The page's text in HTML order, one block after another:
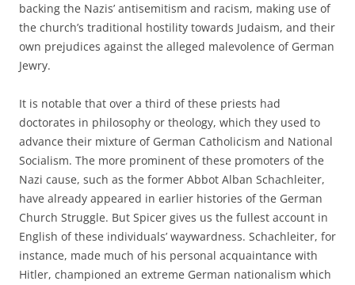
backing the Nazis’ antisemitism and racism, making use of
the church’s traditional hostility towards Judaism, and their
own prejudices against the alleged malevolence of German
Jewry.
It is notable that over a third of these priests had
doctorates in philosophy or theology, which they used to
advance their mixture of German Catholicism and National
Socialism. The more prominent of these promoters of the
Nazi cause, such as the former Abbot Alban Schachleiter,
have already appeared in earlier histories of the German
Church Struggle. But Spicer gives us the fullest account in
English of these individuals’ waywardness. Schachleiter, for
instance, made much of his personal acquaintance with
Hitler, championed an extreme German nationalism which